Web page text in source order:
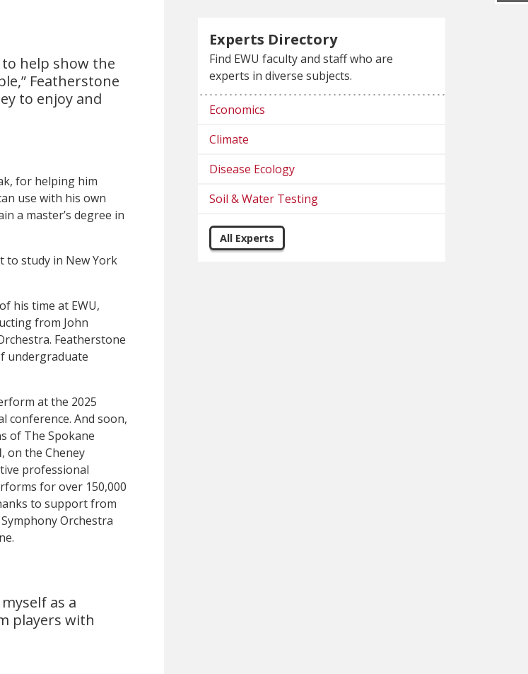
help show the
Featherstone
to enjoy and
for helping him
use with his own
a master’s degree in
to study in New York
his time at EWU,
from John
Featherstone
undergraduate
at the 2025
conference. And soon,
of The Spokane
, on the Cheney
professional
for over 150,000
to support from
Orchestra
as a
players with
Experts Directory
Find EWU faculty and staff who are
experts in diverse subjects.
Economics
Climate
Disease Ecology
Soil & Water Testing
All Experts